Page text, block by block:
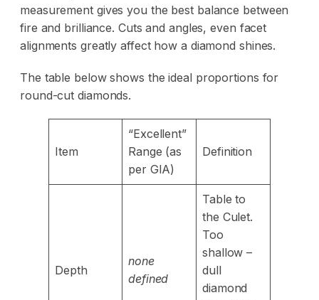
measurement gives you the best balance between
fire and brilliance. Cuts and angles, even facet
alignments greatly affect how a diamond shines.
The table below shows the ideal proportions for
round-cut diamonds.
Item
“Excellent”
Range (as
per GIA)
Definition
Depth
none
defined
Table to
the Culet.
Too
shallow –
dull
diamond